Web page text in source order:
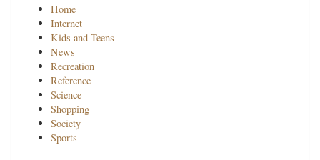
Home
Internet
Kids and Teens
News
Recreation
Reference
Science
Shopping
Society
Sports